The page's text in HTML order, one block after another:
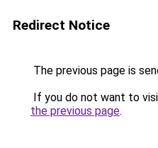
Redirect Notice
The previous page is
If you do not want to
the previous page.